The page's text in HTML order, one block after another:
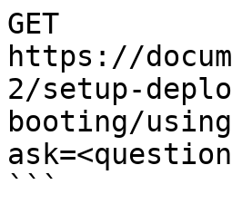
GET
https://
2/setup-
booting/
```